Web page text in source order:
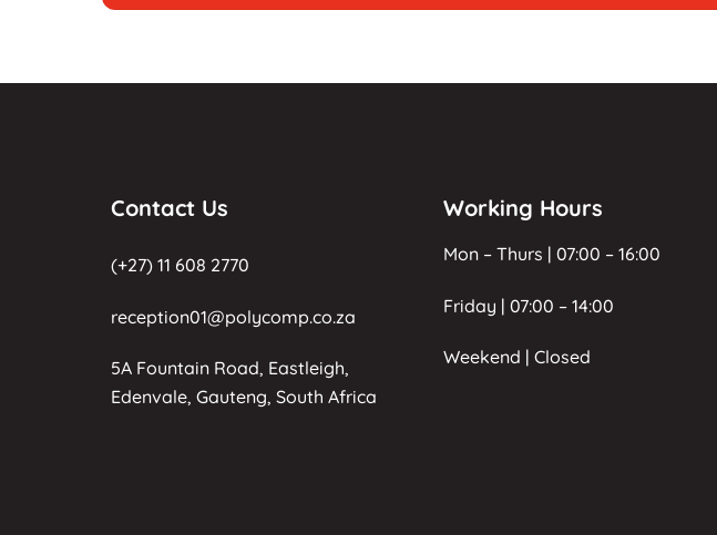
Contact Us
(+27) 11 608 2770
reception01@polycomp.co.za
5A Fountain Road, Eastleigh,
Edenvale, Gauteng, South Africa
Working Hours
Mon – Thurs | 07:00 – 16:00
Friday | 07:00 – 14:00
Weekend | Closed